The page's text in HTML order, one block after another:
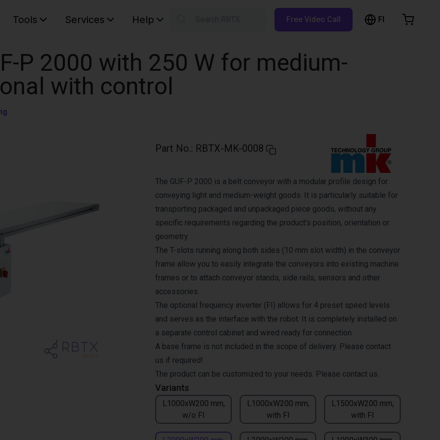
Tools Services Help Free Video Call FI
P 2000 with 250 W for medium-
with control
Part No.: RBTX-MK-0008
Variants
L1000xW200 mm,
w/o FI
L1000xW200 mm,
with FI
L1500xW200 mm,
with FI
The GUF-P 2000 is a belt conveyor with a modular profile design for
conveying light and medium-weight goods. It is particularly suitable for
transporting packaged and unpackaged piece goods, without any
specific requirements regarding the product’s position, orientation or
geometry.
The T-slots running along both sides (10 mm slot width) in the conveyor
frame allow you to easily integrate the conveyors into existing machine
frames or to attach conveyor stands, side rails, sensors and other
accessories.
The optional frequency inverter (FI) allows for 4 preset speed levels
and serves as the interface with the robot. It is completely installed on
a separate control cabinet and wired ready for connection.
A base frame is not included in the scope of delivery. Please contact
us if required!
The product can be customized to your needs. Please contact us.
Browse the shop